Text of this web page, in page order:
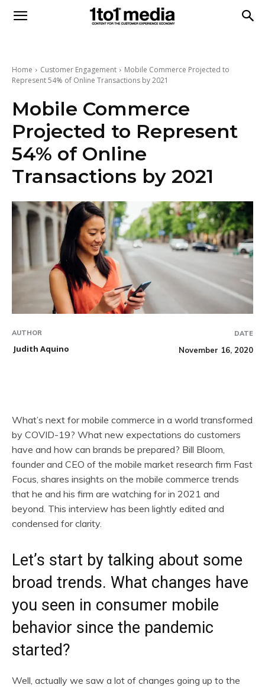
1to1
Media
Home Customer Engagement
Mobile Commerce Projected to
Represent 54% of Online Transactions by 2021
Mobile Commerce
Projected to Represent
54% of Online
Transactions by 2021
AUTHOR
Judith Aquino
DATE
November 16, 2020
What’s next for mobile commerce in a world transformed
by COVID-19? What new expectations do customers
have and how can brands be prepared? Bill Bloom,
founder and CEO of the mobile market research firm Fast
Focus, shares insights on the mobile commerce trends
that he and his firm are watching for in 2021 and
beyond. This interview has been lightly edited and
condensed for clarity.
Let’s start by talking about some
broad trends. What changes have
you seen in consumer mobile
behavior since the pandemic
started?
Well, actually we saw a lot of changes going up to the